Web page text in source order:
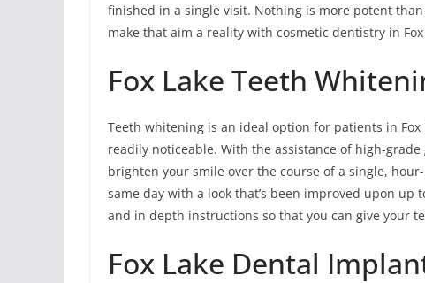
finished in a single visit. Nothing is more potent
make that aim a reality with cosmetic dentistry in Fox
Fox Lake Teeth
Teeth whitening is an ideal option for patients in
readily noticeable. With the assistance of high-
brighten your smile over the course of a single,
same day with a look that’s been improved upon up
and in depth instructions so that you can give your
Fox Lake Dental